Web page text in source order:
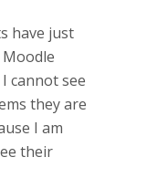
have just
cannot see
they are
I am
their